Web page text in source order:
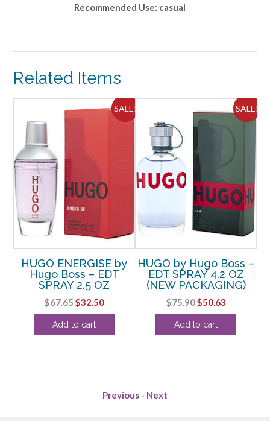
Recommended Use: casual
Related Items
SALE!
HUGO ENERGISE by
Hugo Boss – EDT
SPRAY 2.5 OZ
$67.65Original
price
was:
$32.50Current
price
Add to cart
SALE!
HUGO by Hugo Boss –
EDT SPRAY 4.2 OZ
(NEW PACKAGING)
$75.90Original
price
was:
$50.63Current
price
Add to cart
Previous - Next